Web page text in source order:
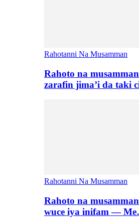
Rahotanni Na Musamman
Rahoto na
zarafin jima’i da taki
Rahotanni Na Musamman
Rahoto na
wuce iya inifam —